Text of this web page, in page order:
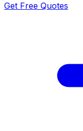
Get Free Quotes